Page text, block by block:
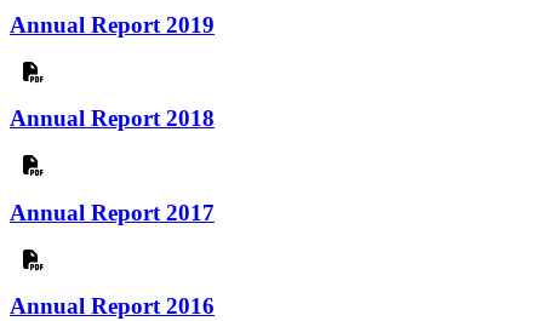
Annual Report 2019
Annual Report 2018
Annual Report 2017
Annual Report 2016